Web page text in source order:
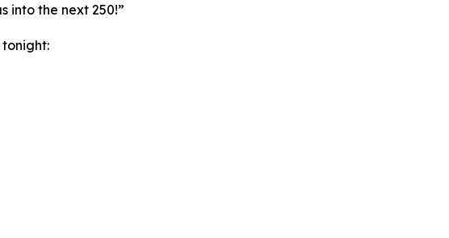
into the next 250!”